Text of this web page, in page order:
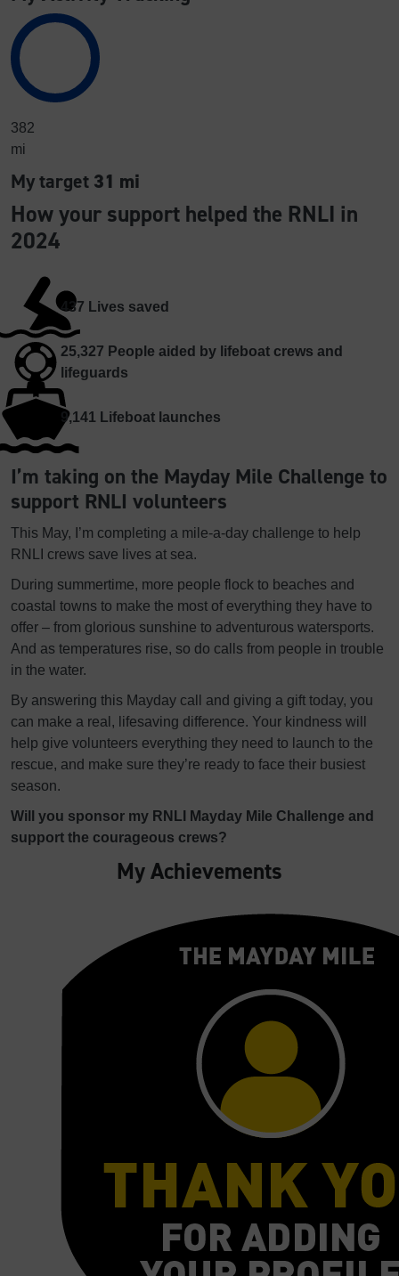
382
mi
My target 31 mi
How your support helped the RNLI in
2024
437 Lives saved
25,327 People aided by lifeboat crews and
lifeguards
9,141 Lifeboat launches
I’m taking on the Mayday Mile Challenge to
support RNLI volunteers
This May, I’m completing a mile-a-day challenge to help
RNLI crews save lives at sea.
During summertime, more people flock to beaches and
coastal towns to make the most of everything they have to
offer – from glorious sunshine to adventurous watersports.
And as temperatures rise, so do calls from people in trouble
in the water.
By answering this Mayday call and giving a gift today, you
can make a real, lifesaving difference. Your kindness will
help give volunteers everything they need to launch to the
rescue, and make sure they’re ready to face their busiest
season.
Will you sponsor my RNLI Mayday Mile Challenge and
support the courageous crews?
My Achievements